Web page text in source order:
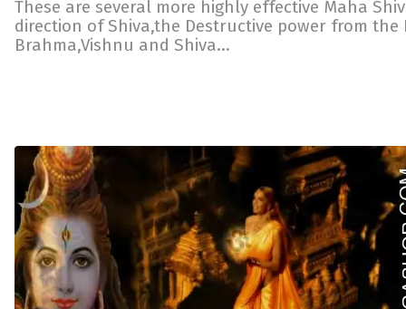
These are several more highly effective Maha
direction of Shiva,the Destructive power from
Brahma,Vishnu and Shiva...